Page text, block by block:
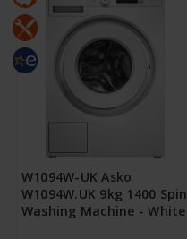
W1094W-UK Asko
W1094W.UK 9kg 1400 Spin
Washing Machine - White